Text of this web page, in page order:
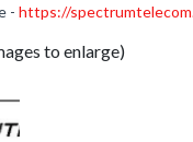
- https://
to enlarge)